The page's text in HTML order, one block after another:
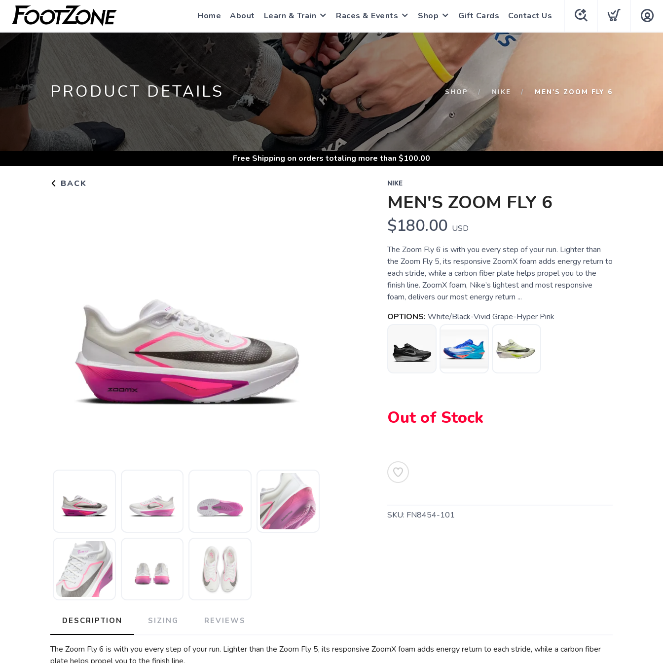
Home About Learn & Train Races & Events Shop Gift Cards Contact Us
PRODUCT DETAILS SHOP NIKE MEN'S ZOOM FLY 6
Free Shipping on orders totaling more than $100.00
BACK NIKE
MEN'S ZOOM FLY 6
$180.00 USD
The Zoom Fly 6 is with you every step of your run. Lighter than
the Zoom Fly 5, its responsive ZoomX foam adds energy return to
each stride, while a carbon fiber plate helps propel you to the
finish line. ZoomX foam, Nike’s lightest and most responsive
foam, delivers our most energy return ...
OPTIONS: White/Black-Vivid Grape-Hyper Pink
Out of Stock
SKU: FN8454-101
DESCRIPTION SIZING REVIEWS
The Zoom Fly 6 is with you every step of your run. Lighter than the Zoom Fly 5, its responsive ZoomX foam adds energy return to each stride, while a carbon fiber